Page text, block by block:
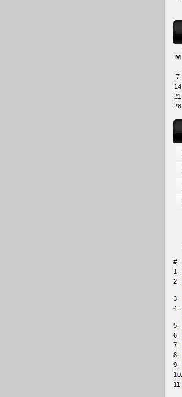
M
7
14
21
28
#
1.
2.
3.
4.
5.
6.
7.
8.
9.
10.
11.